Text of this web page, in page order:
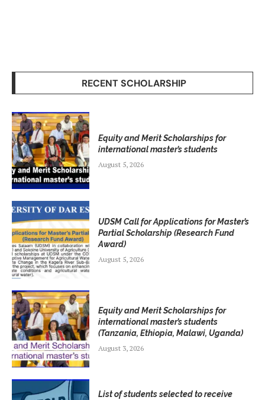
RECENT SCHOLARSHIP
Equity and Merit Scholarships for
international master’s students
August 5, 2026
UDSM Call for Applications for Master’s
Partial Scholarship (Research Fund
Award)
August 5, 2026
Equity and Merit Scholarships for
international master’s students
(Tanzania, Ethiopia, Malawi, Uganda)
August 3, 2026
List of students selected to receive